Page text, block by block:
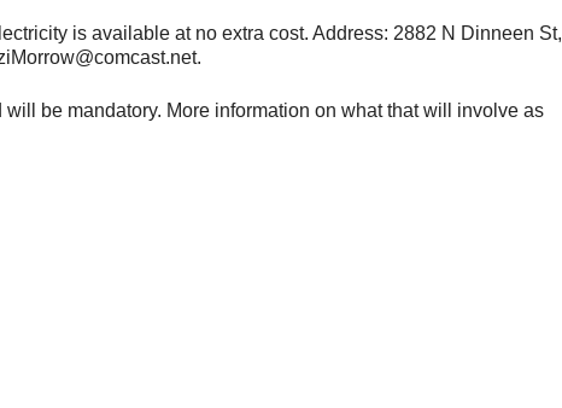
is available at no extra cost. Address: 2882 N Dinneen St,
be mandatory. More information on what that will involve as